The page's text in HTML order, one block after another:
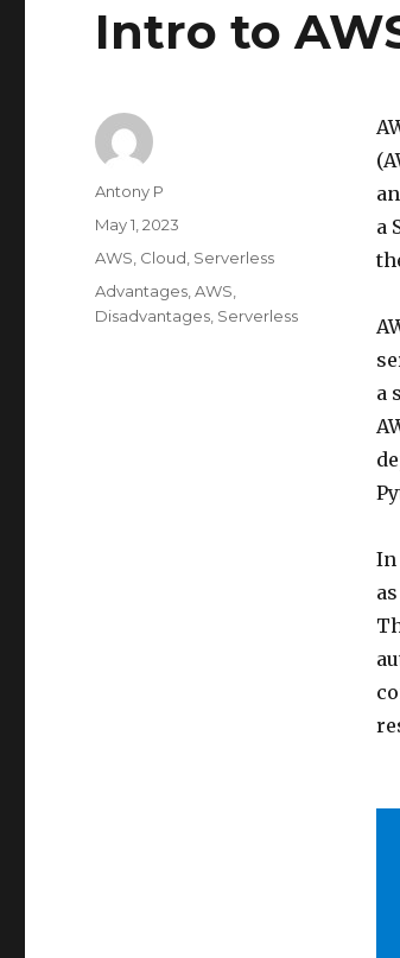
Intro to
a
a
In
Author
Antony P
Posted
May 1, 2023
Categories
AWS Cloud Serverless
Tags
Advantages ,AWS
Disadvantages Serverless